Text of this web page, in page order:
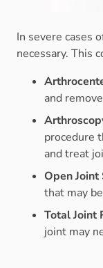
In severe cases
necessary. This
and
procedure
and treat
Open Joint
that may
Total Joint
joint may